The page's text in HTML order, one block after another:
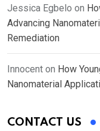
Jessica Egbelo on
Advancing
Remediation
Innocent on How
Nanomaterial
CONTACT US